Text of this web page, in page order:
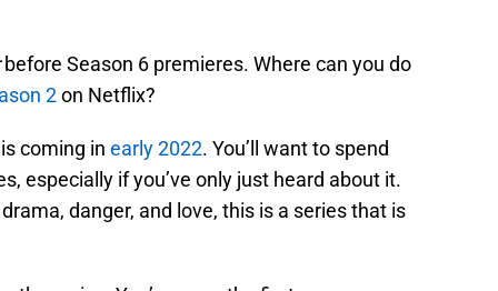
before Season 6 premieres. Where can you do
2on Netflix?
coming in early 2022. You’ll want to spend
especially if you’ve only just heard about it.
danger, and love, this is a series that is